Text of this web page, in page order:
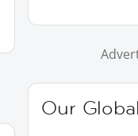
Our